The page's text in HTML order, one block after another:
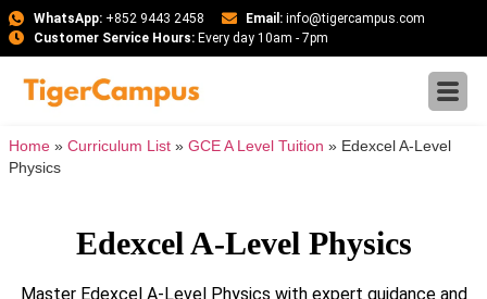
WhatsApp:+852 9443 2458 Email: info@tigercampus.com
Customer Service Hours:Every day 10am - 7pm
Home » Curriculum List » GCE A Level Tuition » Edexcel A-Level
Physics
Edexcel A-Level Physics
Master Edexcel A-Level Physics with expert guidance and